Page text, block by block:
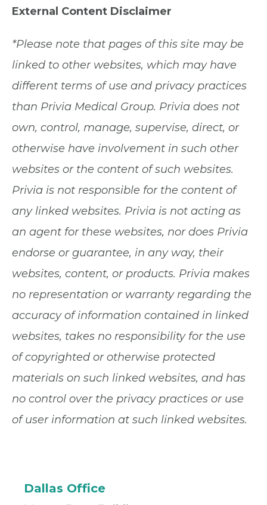
External Content Disclaimer
*Please note that pages of this site may be
linked to other websites, which may have
different terms of use and privacy practices
than Privia Medical Group. Privia does not
own, control, manage, supervise, direct, or
otherwise have involvement in such other
websites or the content of such websites.
Privia is not responsible for the content of
any linked websites. Privia is not acting as
an agent for these websites, nor does Privia
endorse or guarantee, in any way, their
websites, content, or products. Privia makes
no representation or warranty regarding the
accuracy of information contained in linked
websites, takes no responsibility for the use
of copyrighted or otherwise protected
materials on such linked websites, and has
no control over the privacy practices or use
of user information at such linked websites.
Dallas Office